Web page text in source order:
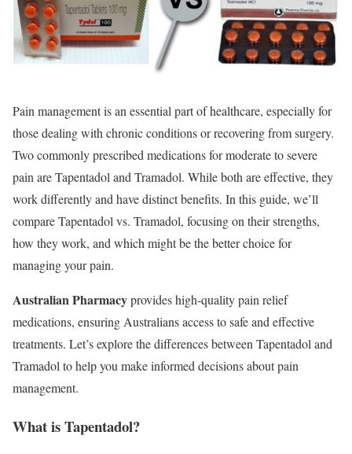
Pain management is an essential part of healthcare, especially for
those dealing with chronic conditions or recovering from surgery.
Two commonly prescribed medications for moderate to severe
pain are Tapentadol and Tramadol. While both are effective, they
work differently and have distinct benefits. In this guide, we’ll
compare Tapentadol vs. Tramadol, focusing on their strengths,
how they work, and which might be the better choice for
managing your pain.
Australian Pharmacyprovides high-quality pain relief
medications, ensuring Australians access to safe and effective
treatments. Let’s explore the differences between Tapentadol and
Tramadol to help you make informed decisions about pain
management.
What is Tapentadol?